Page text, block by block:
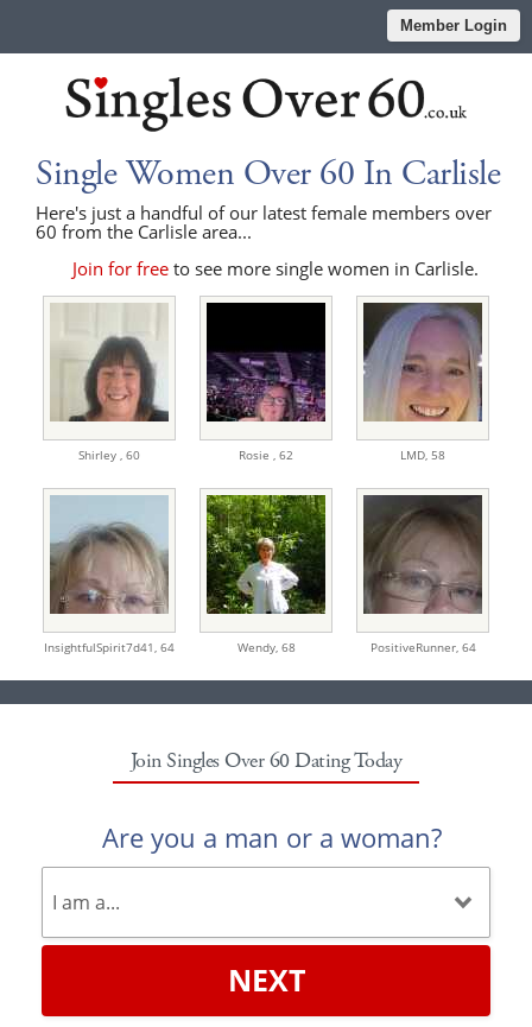
Member Login
Single Women Over 60 In Carlisle
Here's just a handful of our latest female members over
60 from the Carlisle area...
Join for freeto see more single women in Carlisle.
Shirley , 60 Rosie , 62 LMD, 58
InsightfulSpirit7d41, 64 Wendy, 68 PositiveRunner, 64
Join Singles Over 60 Dating Today
Are you a man or a woman?
NEXT